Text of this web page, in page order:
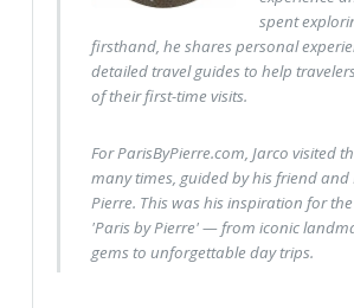
spent
firsthand, he shares personal
detailed travel guides to help
of their first-time visits.
For ParisByPierre.com, Jarco visited
many times, guided by his friend and
Pierre. This was his inspiration for
'Paris by Pierre' — from iconic
gems to unforgettable day trips.